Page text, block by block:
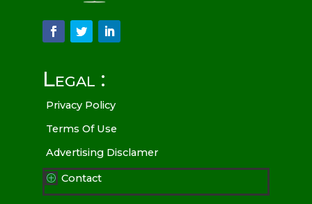
Legal :
Privacy Policy
Terms Of Use
Advertising Disclamer
P Contact